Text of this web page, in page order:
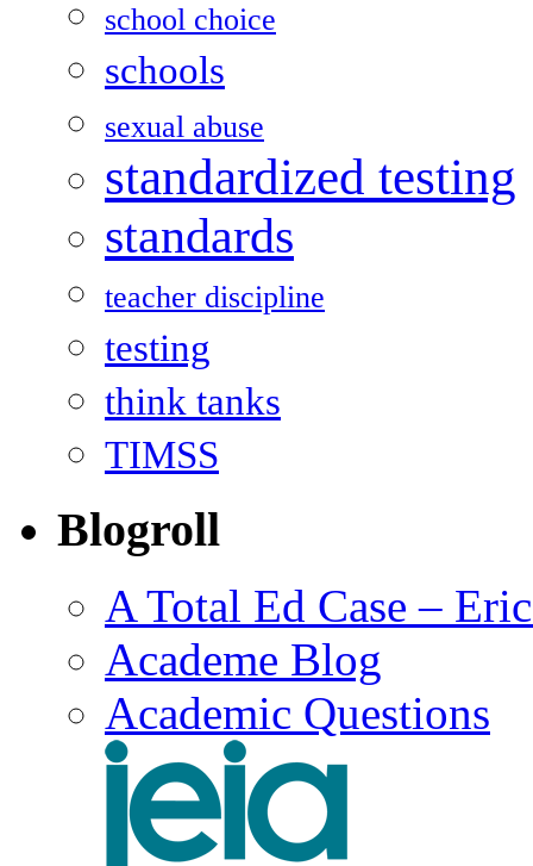
school choice
schools
sexual abuse
standardized testing
standards
teacher discipline
testing
think tanks
TIMSS
Blogroll
A Total Ed Case –
Academe Blog
Academic Questions